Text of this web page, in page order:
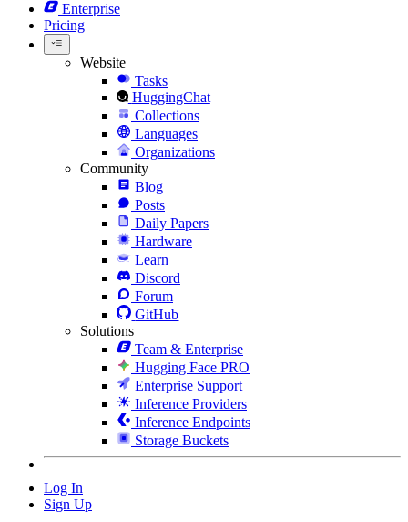
Enterprise
Pricing
Website
Tasks
HuggingChat
Collections
Languages
Organizations
Community
Blog
Posts
Daily Papers
Hardware
Learn
Discord
Forum
GitHub
Solutions
Team & Enterprise
Hugging Face PRO
Enterprise Support
Inference Providers
Inference Endpoints
Storage Buckets
Log In
Sign Up